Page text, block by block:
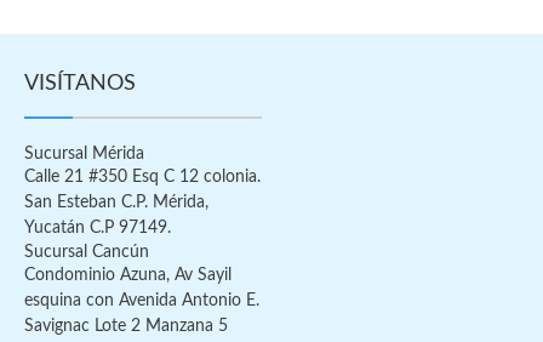
VISÍTANOS
Sucursal Mérida
Calle 21 #350 Esq C 12 colonia.
San Esteban C.P. Mérida,
Yucatán C.P 97149.
Sucursal Cancún
Condominio Azuna, Av Sayil
esquina con Avenida Antonio E.
Savignac Lote 2 Manzana 5